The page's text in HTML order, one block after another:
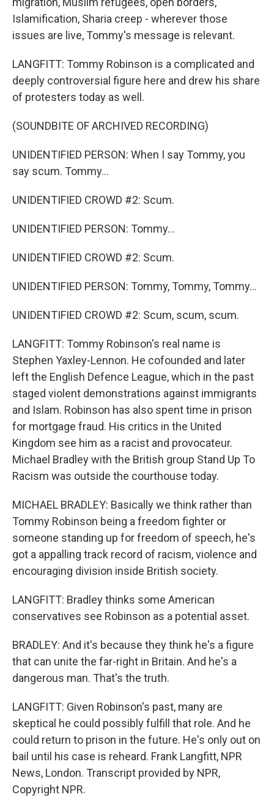
Islamification, Sharia creep - wherever those
issues are live, Tommy's message is relevant.
LANGFITT: Tommy Robinson is a complicated and
deeply controversial figure here and drew his share
of protesters today as well.
(SOUNDBITE OF ARCHIVED RECORDING)
UNIDENTIFIED PERSON: When I say Tommy, you
say scum. Tommy...
UNIDENTIFIED CROWD #2: Scum.
UNIDENTIFIED PERSON: Tommy...
UNIDENTIFIED CROWD #2: Scum.
UNIDENTIFIED PERSON: Tommy, Tommy, Tommy...
UNIDENTIFIED CROWD #2: Scum, scum, scum.
LANGFITT: Tommy Robinson's real name is
Stephen Yaxley-Lennon. He cofounded and later
left the English Defence League, which in the past
staged violent demonstrations against immigrants
and Islam. Robinson has also spent time in prison
for mortgage fraud. His critics in the United
Kingdom see him as a racist and provocateur.
Michael Bradley with the British group Stand Up To
Racism was outside the courthouse today.
MICHAEL BRADLEY: Basically we think rather than
Tommy Robinson being a freedom fighter or
someone standing up for freedom of speech, he's
got a appalling track record of racism, violence and
encouraging division inside British society.
LANGFITT: Bradley thinks some American
conservatives see Robinson as a potential asset.
BRADLEY: And it's because they think he's a figure
that can unite the far-right in Britain. And he's a
dangerous man. That's the truth.
LANGFITT: Given Robinson's past, many are
skeptical he could possibly fulfill that role. And he
could return to prison in the future. He's only out on
bail until his case is reheard. Frank Langfitt, NPR
News, London. Transcript provided by NPR,
Copyright NPR.